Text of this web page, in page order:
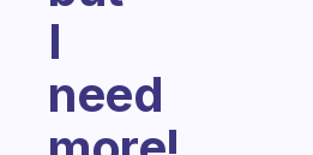
I
need